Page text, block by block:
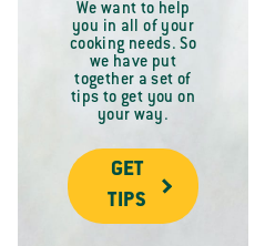
We want to help
you in all of your
cooking needs. So
we have put
together a set of
tips to get you on
your way.
GET
TIPS